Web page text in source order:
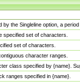
the Singleline option, a
specified set of characters.
set of characters.
character ranges.
class specified by {name}.
ranges specified in {name}.